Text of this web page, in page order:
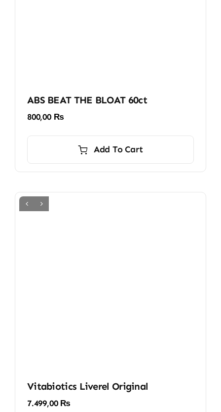
ABS BEAT THE BLOAT 60ct
800,00 ₨
Add To Cart
Vitabiotics Liverel Original
7.499,00 ₨